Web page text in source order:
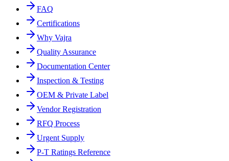
FAQ
Certifications
Why Vajra
Quality Assurance
Documentation Center
Inspection & Testing
OEM & Private Label
Vendor Registration
RFQ Process
Urgent Supply
P-T Ratings Reference